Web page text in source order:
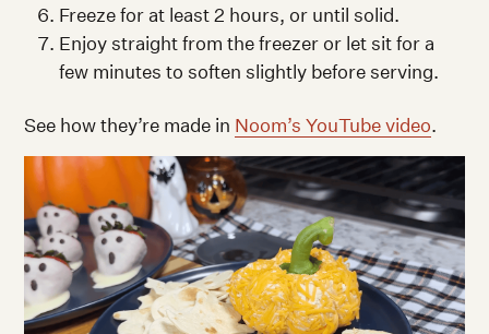
Freeze for at least 2 hours, or until solid.
Enjoy straight from the freezer or let sit for a
few minutes to soften slightly before serving.
See how they’re made in Noom’s YouTube video.